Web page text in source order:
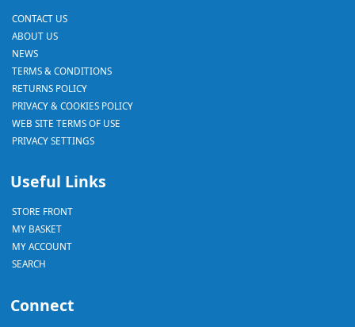
CONTACT US
ABOUT US
NEWS
TERMS & CONDITIONS
RETURNS POLICY
PRIVACY & COOKIES POLICY
WEB SITE TERMS OF USE
PRIVACY SETTINGS
Useful Links
STORE FRONT
MY BASKET
MY ACCOUNT
SEARCH
Connect